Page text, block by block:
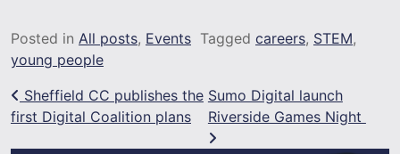
Posted in All posts, Events Tagged careers, STEM,
young people
Post navigation
Sheffield CC publishes the
first Digital Coalition plans
Sumo Digital launch
Riverside Games Night